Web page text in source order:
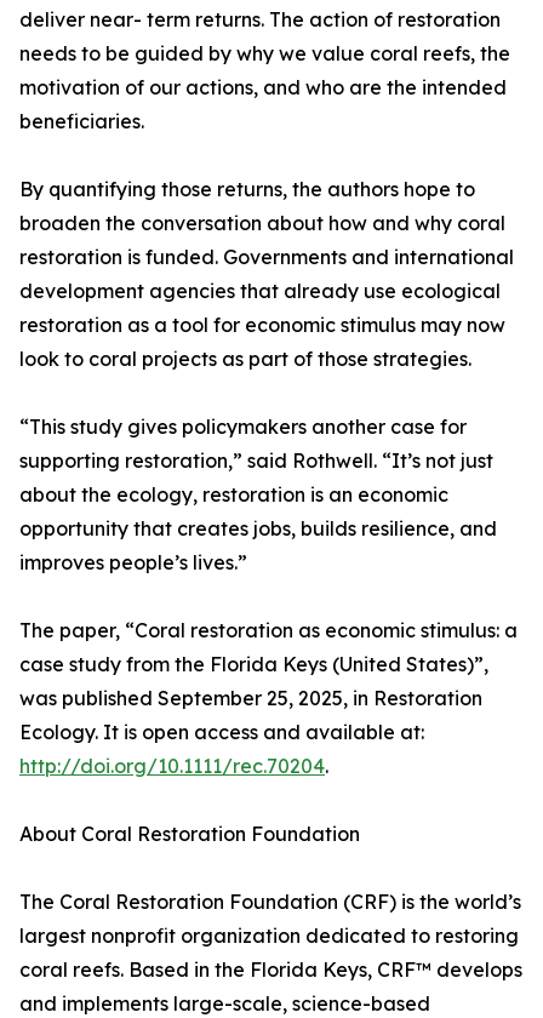
deliver near- term returns. The action of restoration
needs to be guided by why we value coral reefs, the
motivation of our actions, and who are the intended
beneficiaries.
By quantifying those returns, the authors hope to
broaden the conversation about how and why coral
restoration is funded. Governments and international
development agencies that already use ecological
restoration as a tool for economic stimulus may now
look to coral projects as part of those strategies.
“This study gives policymakers another case for
supporting restoration,” said Rothwell. “It’s not just
about the ecology, restoration is an economic
opportunity that creates jobs, builds resilience, and
improves people’s lives.”
The paper, “Coral restoration as economic stimulus: a
case study from the Florida Keys (United States)”,
was published September 25, 2025, in Restoration
Ecology. It is open access and available at:
http://doi.org/10.1111/rec.70204.
About Coral Restoration Foundation
The Coral Restoration Foundation (CRF) is the world’s
largest nonprofit organization dedicated to restoring
coral reefs. Based in the Florida Keys, CRF™ develops
and implements large-scale, science-based